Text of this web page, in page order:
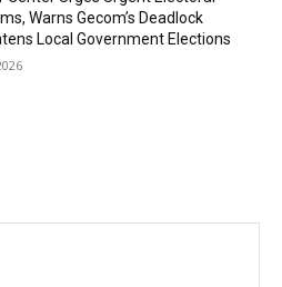
Warns Gecom’s Deadlock
Local Government Elections